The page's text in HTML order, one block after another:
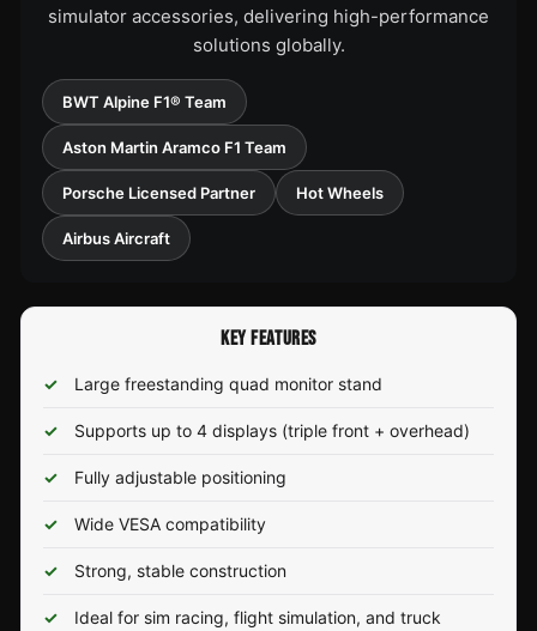
simulator accessories, delivering high-performance
solutions globally.
BWT Alpine F1® Team
Aston Martin Aramco F1 Team
Porsche Licensed Partner Hot Wheels
Airbus Aircraft
KEY FEATURES
Large freestanding quad monitor stand
Supports up to 4 displays (triple front + overhead)
Fully adjustable positioning
Wide VESA compatibility
Strong, stable construction
Ideal for sim racing, flight simulation, and truck